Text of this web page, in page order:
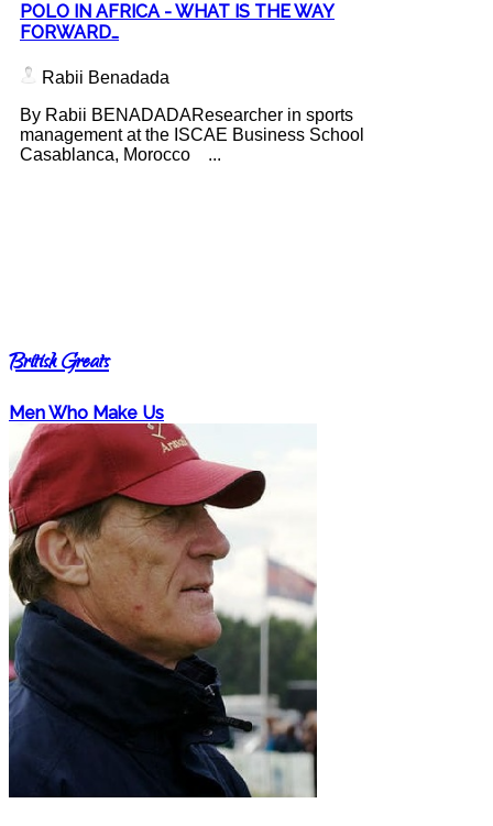
POLO IN AFRICA - WHAT IS THE WAY
FORWARD…
Rabii Benadada
By Rabii BENADADAResearcher in sports
management at the ISCAE Business School
Casablanca, Morocco ...
British Greats
Men Who Make Us